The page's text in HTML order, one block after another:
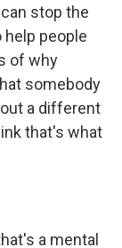
stop the
people
of why
somebody
a different
that's what
a mental